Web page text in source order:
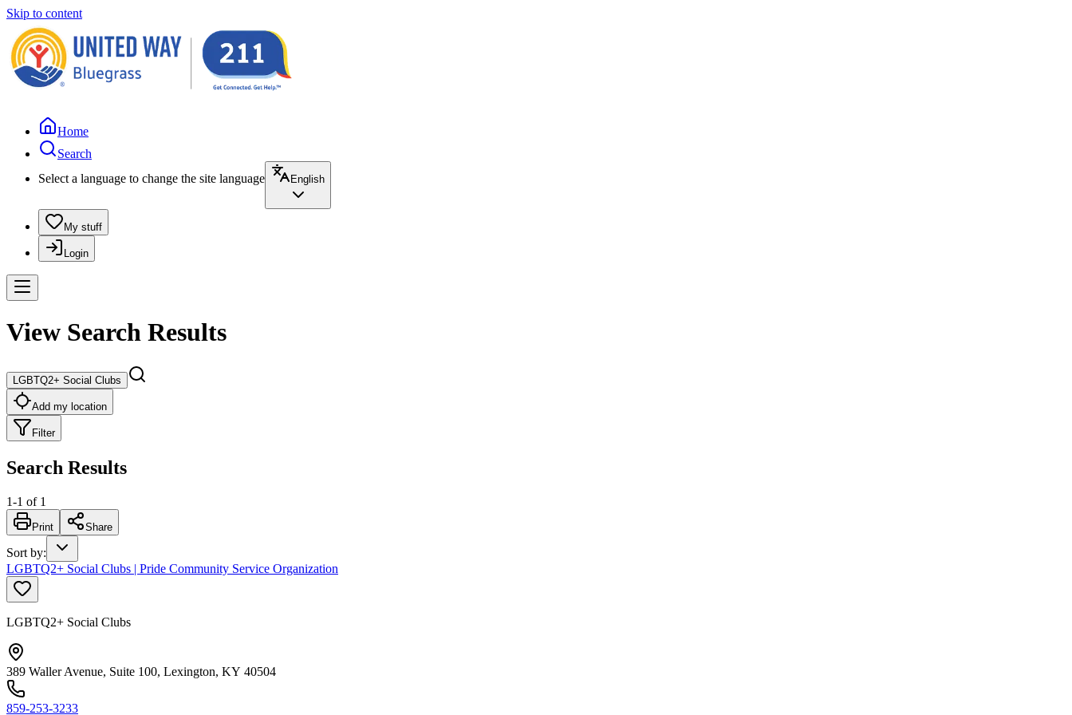
Skip to content
Home
Search
Select a language to change the site language
English
My stuff
Login
View Search Results
LGBTQ2+ Social Clubs
Add my location
Filter
Search Results
1-1 of 1
Print Share
Sort by:
LGBTQ2+ Social Clubs | Pride Community Service Organization
LGBTQ2+ Social Clubs
389 Waller Avenue, Suite 100, Lexington, KY 40504
859-253-3233